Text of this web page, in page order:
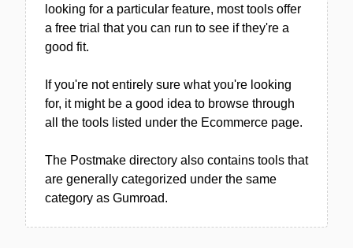
looking for a particular feature, most tools offer
a free trial that you can run to see if they're a
good fit.
If you're not entirely sure what you're looking
for, it might be a good idea to browse through
all the tools listed under the Ecommerce page.
The Postmake directory also contains tools that
are generally categorized under the same
category as Gumroad.